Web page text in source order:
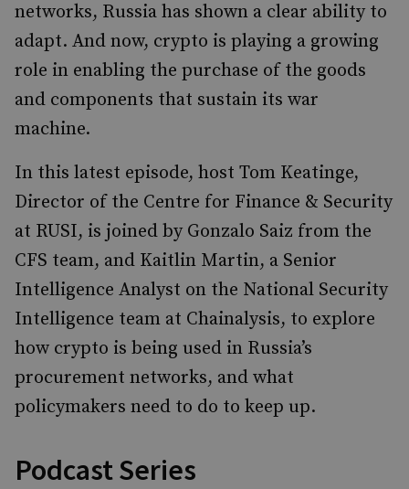
networks, Russia has shown a clear ability to
adapt. And now, crypto is playing a growing
role in enabling the purchase of the goods
and components that sustain its war
machine.
In this latest episode, host Tom Keatinge,
Director of the Centre for Finance & Security
at RUSI, is joined by Gonzalo Saiz from the
CFS team, and Kaitlin Martin, a Senior
Intelligence Analyst on the National Security
Intelligence team at Chainalysis, to explore
how crypto is being used in Russia’s
procurement networks, and what
policymakers need to do to keep up.
Podcast Series